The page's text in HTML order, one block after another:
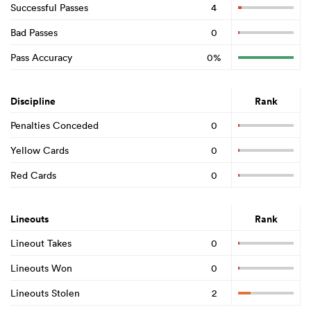
Successful Passes
4
Bad Passes
0
Pass Accuracy
0%
Discipline Rank
Penalties Conceded
0
Yellow Cards
0
Red Cards
0
Lineouts Rank
Lineout Takes
0
Lineouts Won
0
Lineouts Stolen
2